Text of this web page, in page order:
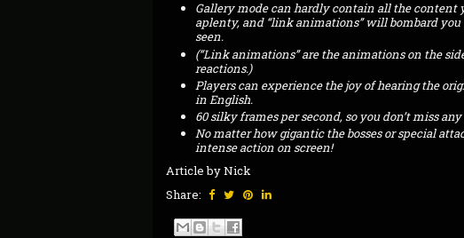
Gallery mode can hardly contain all the content
aplenty, and “link animations” will bombard
seen.
(“Link animations” are the animations on the
reactions.)
Players can experience the joy of hearing the
in English.
60 silky frames per second, so you don’t miss
No matter how gigantic the bosses or special
intense action on screen!
Article by Nick
Share: